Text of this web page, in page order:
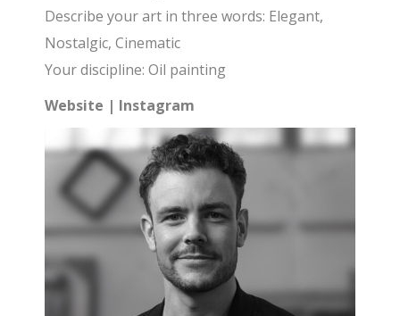
Describe your art in three words: Elegant,
Nostalgic, Cinematic
Your discipline: Oil painting
Website | Instagram